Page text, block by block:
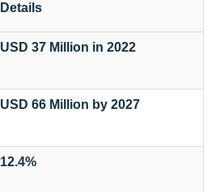
Details
USD 37 Million in 2022
USD 66 Million by 2027
12.4%